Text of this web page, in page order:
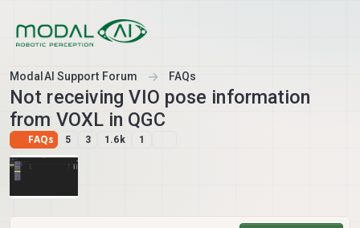
ModalAI Support Forum FAQs
Not receiving VIO pose information
from VOXL in QGC
FAQs 5 3 1.6k 1